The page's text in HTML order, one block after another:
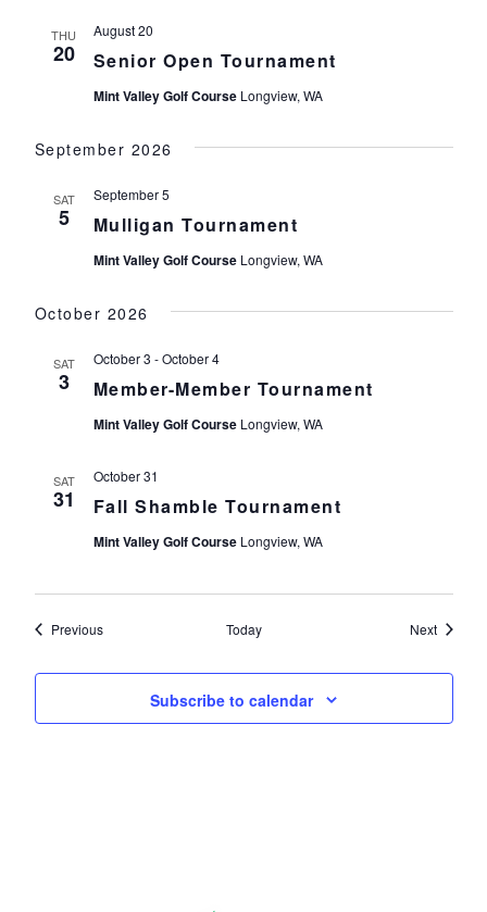
THU
20 Senior Open Tournament
August 20
Mint Valley Golf Course Longview, WA
September 2026
SAT
5 Mulligan Tournament
September 5
Mint Valley Golf Course Longview, WA
October 2026
SAT
3 Member-Member Tournament
October 3 -October 4
Mint Valley Golf Course Longview, WA
SAT
31 Fall Shamble Tournament
October 31
Mint Valley Golf Course Longview, WA
PreviousEvents Today NextEvents
Subscribe to calendar